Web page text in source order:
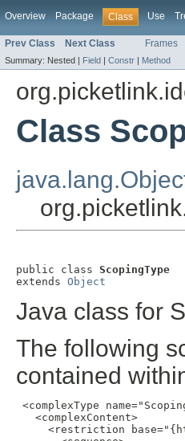
Overview Package Class Use
Prev Class Next Class Frames
Summary: Nested | Field | Constr | Method
Class
public class ScopingType
extends Object
Java class for
The following
contained
<complexType
   <complexContent>
<restriction